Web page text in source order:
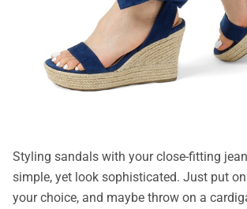
Styling sandals with your close-fitting
simple, yet look sophisticated. Just put
your choice, and maybe throw on a